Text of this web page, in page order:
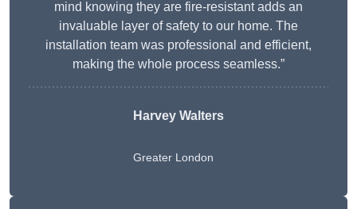
mind knowing they are fire-resistant adds an
invaluable layer of safety to our home. The
installation team was professional and efficient,
making the whole process seamless.”
Harvey Walters
Greater London